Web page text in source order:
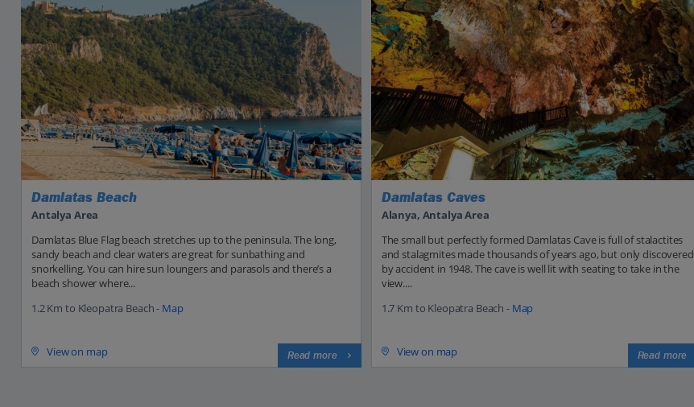
Damlatas Beach
Antalya Area
Damlatas Blue Flag beach stretches up to the peninsula. The long,
sandy beach and clear waters are great for sunbathing and
snorkelling. You can hire sun loungers and parasols and there’s a
beach shower where...
1.2 Km to Kleopatra Beach - Map
View on map Read more
Damlatas Caves
Alanya, Antalya Area
The small but perfectly formed Damlatas Cave is full of stalactites
and stalagmites made thousands of years ago, but only discovered
by accident in 1948. The cave is well lit with seating to take in the
view....
1.7 Km to Kleopatra Beach - Map
View on map Read more